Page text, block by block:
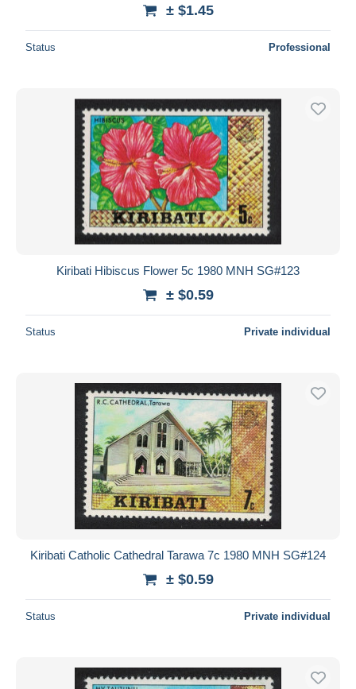
± $1.45
Status Professional
Kiribati Hibiscus Flower 5c 1980 MNH SG#123
± $0.59
Status Private individual
Kiribati Catholic Cathedral Tarawa 7c 1980 MNH SG#124
± $0.59
Status Private individual